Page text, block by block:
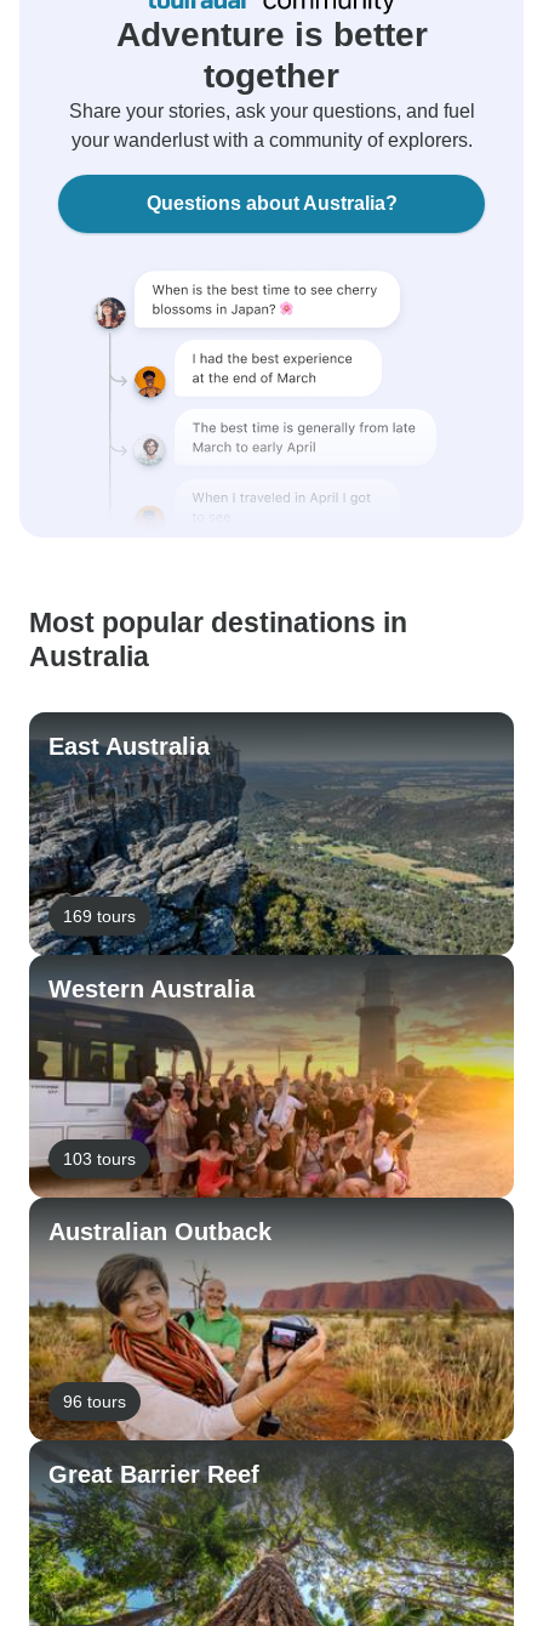
Adventure is better
together
Share your stories, ask your questions, and fuel
your wanderlust with a community of explorers.
Questions about Australia?
Most popular destinations in
Australia
East Australia
169 tours
Western Australia
103 tours
Australian Outback
96 tours
Great Barrier Reef